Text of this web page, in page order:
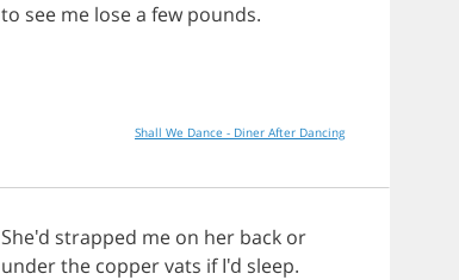
to see me losea few pounds.
Shall We Dance - Diner After Dancing
She'd strapped me on her back or
underthe coppervats ifI'd sleep.